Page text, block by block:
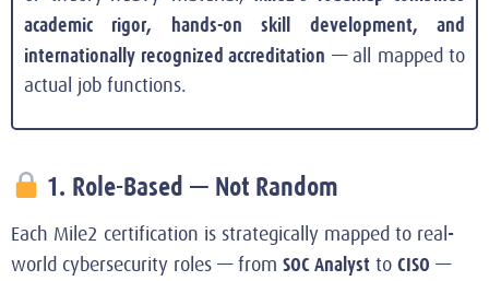
academic rigor, hands-on skill development, and
internationally recognized accreditation — all mapped to
actual job functions.
1. Role-Based — Not Random
Each Mile2 certification is strategically mapped to real-
world cybersecurity roles — from SOC Analyst to CISO —